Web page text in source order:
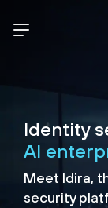
Identity
AI
Meet Idira,
security